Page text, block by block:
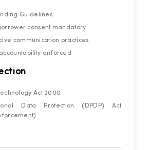
Guidelines
consent mandatory
communication practices
enforced
Act 2000
Data Protection (DPDP) Act